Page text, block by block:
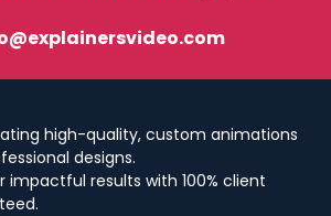
high-quality, custom animations
designs.
impactful results with 100% client